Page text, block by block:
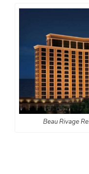
Beau Rivage